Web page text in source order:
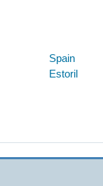
Spain
Estoril